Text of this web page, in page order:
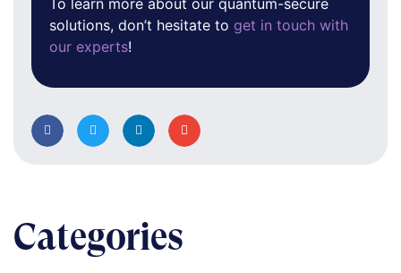
solutions, don’t hesitate to get in touch with
our experts!
Categories